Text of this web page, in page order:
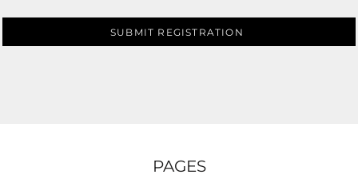
SUBMIT REGISTRATION
PAGES